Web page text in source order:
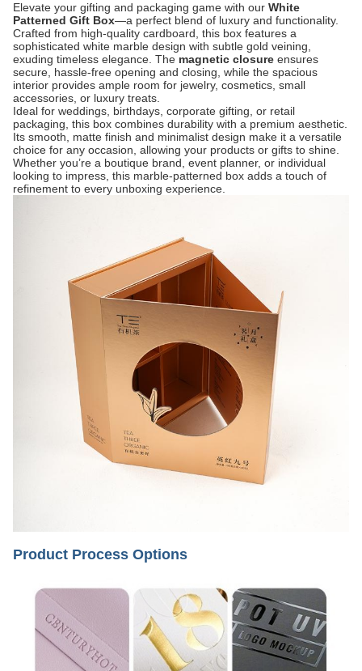
Elevate your gifting and packaging game with our White
Patterned Gift Box—a perfect blend of luxury and functionality.
Crafted from high-quality cardboard, this box features a
sophisticated white marble design with subtle gold veining,
exuding timeless elegance. The magnetic closure ​ ensures
secure, hassle-free opening and closing, while the spacious
interior provides ample room for jewelry, cosmetics, small
accessories, or luxury treats.
Ideal for weddings, birthdays, corporate gifting, or retail
packaging, this box combines durability with a premium aesthetic.
Its smooth, matte finish and minimalist design make it a versatile
choice for any occasion, allowing your products or gifts to shine.
Whether you’re a boutique brand, event planner, or individual
looking to impress, this marble-patterned box adds a touch of
refinement to every unboxing experience.
Product Process Options